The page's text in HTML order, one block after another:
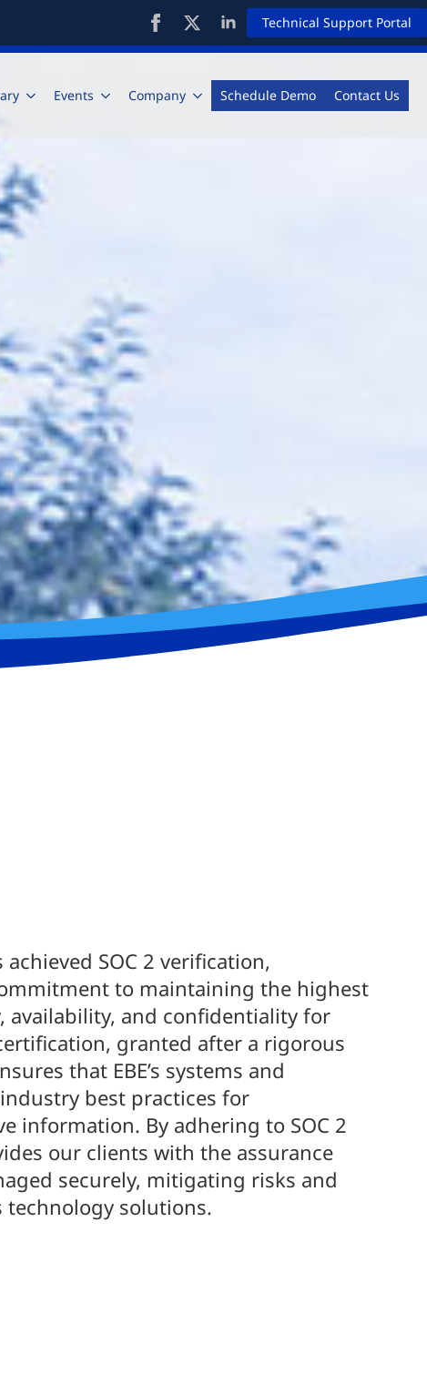
Technical Support Portal
Events Company Schedule Demo Contact Us
achieved SOC 2 verification,
to maintaining the highest
availability, and confidentiality for
granted after a rigorous
that EBE’s systems and
best practices for
information. By adhering to SOC 2
our clients with the assurance
securely, mitigating risks and
solutions.